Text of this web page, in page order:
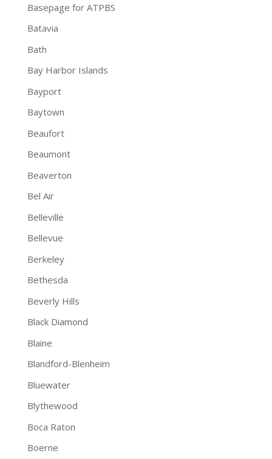
Basepage for ATPBS
Batavia
Bath
Bay Harbor Islands
Bayport
Baytown
Beaufort
Beaumont
Beaverton
Bel Air
Belleville
Bellevue
Berkeley
Bethesda
Beverly Hills
Black Diamond
Blaine
Blandford-Blenheim
Bluewater
Blythewood
Boca Raton
Boerne